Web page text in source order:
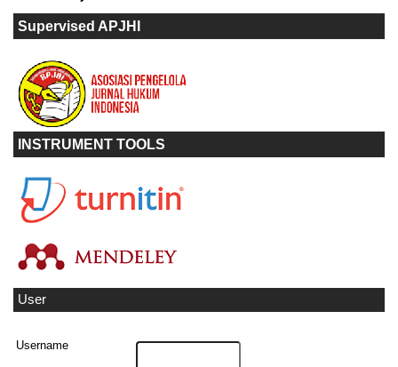
Supervised APJHI
INSTRUMENT TOOLS
User
Username